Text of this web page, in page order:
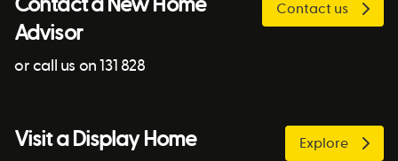
Advisor
or call us on 131 828
Contact us
Visit a Display Home Explore